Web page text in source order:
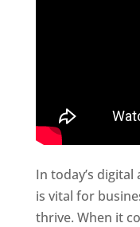
In today’s
is vital for
thrive. When it